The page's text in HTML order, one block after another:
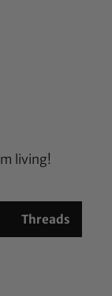
living!
Threads